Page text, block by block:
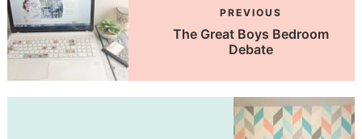
PREVIOUS
The Great Boys Bedroom
Debate